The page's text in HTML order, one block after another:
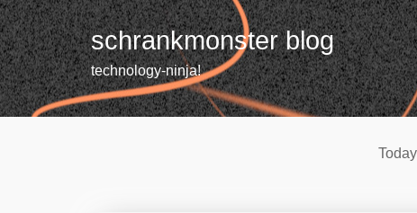
Skip
to
content
schrankmonster blog
technology-ninja!